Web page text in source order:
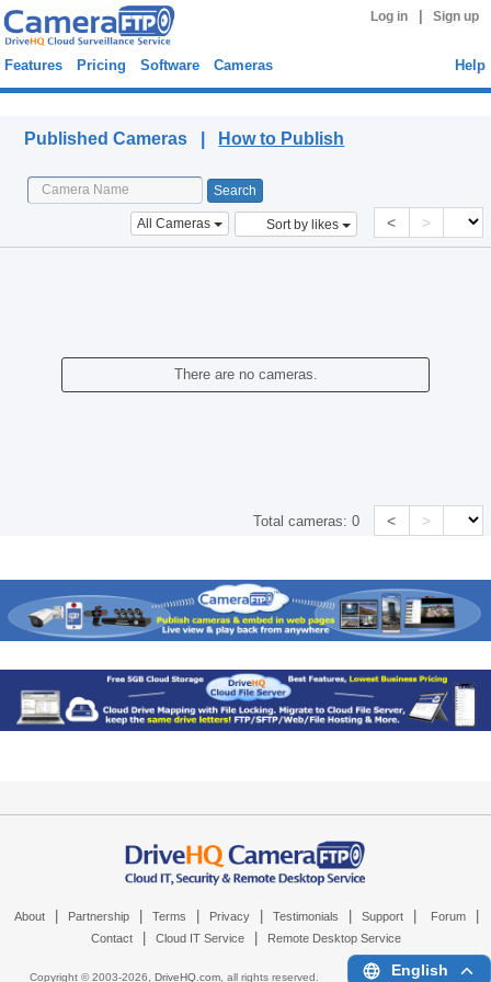
Log in Sign up
Features Pricing Software Cameras Help
Published Cameras | How to Publish
All Cameras Sort by likes < >
There are no cameras.
Total cameras:0 < >
About Partnership Terms Privacy Testimonials Support Forum
Contact Cloud IT Service Remote Desktop Service
Copyright © 2003-2026, DriveHQ.com, all rights reserved. English